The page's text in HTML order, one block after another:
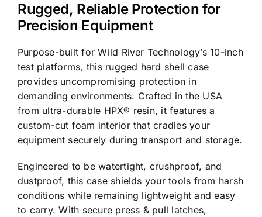
Rugged, Reliable Protection for
Precision Equipment
Purpose-built for Wild River Technology’s 10-inch
test platforms, this rugged hard shell case
provides uncompromising protection in
demanding environments. Crafted in the USA
from ultra-durable HPX® resin, it features a
custom-cut foam interior that cradles your
equipment securely during transport and storage.
Engineered to be watertight, crushproof, and
dustproof, this case shields your tools from harsh
conditions while remaining lightweight and easy
to carry. With secure press & pull latches,